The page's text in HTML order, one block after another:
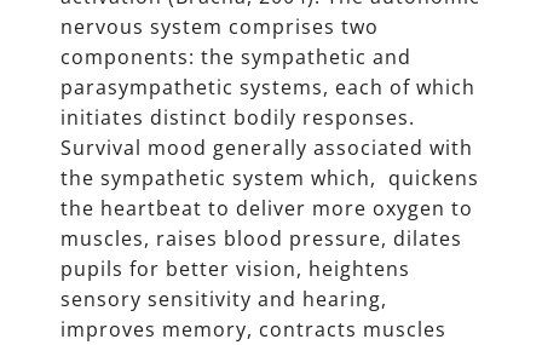
nervous system comprises two
components: the sympathetic and
parasympathetic systems, each of which
initiates distinct bodily responses.
Survival mood generally associated with
the sympathetic system which, quickens
the heartbeat to deliver more oxygen to
muscles, raises blood pressure, dilates
pupils for better vision, heightens
sensory sensitivity and hearing,
improves memory, contracts muscles